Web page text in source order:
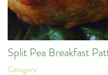
Split Pea Breakfast
Category: